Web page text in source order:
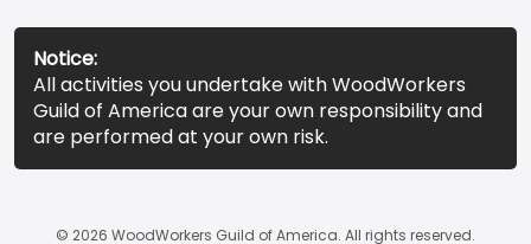
Notice:
All activities you undertake with WoodWorkers
Guild of America are your own responsibility and
are performed at your own risk.
© 2026 WoodWorkers Guild of America. All rights reserved.